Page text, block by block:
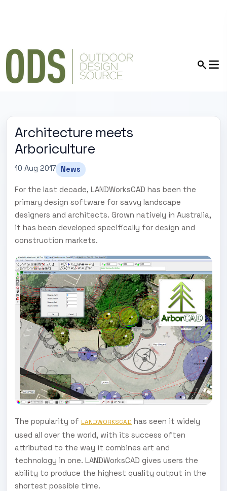
Architecture meets
Arboriculture
10 Aug 2017 News
For the last decade, LANDWorksCAD has been the
primary design software for savvy landscape
designers and architects. Grown natively in Australia,
it has been developed specifically for design and
construction markets.
The popularity of LANDWORKSCAD has seen it widely
used all over the world, with its success often
attributed to the way it combines art and
technology in one. LANDWorksCAD gives users the
ability to produce the highest quality output in the
shortest possible time.